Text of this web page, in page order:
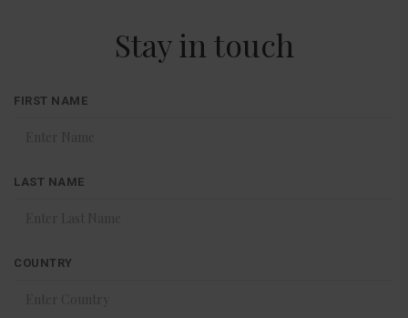
Stay in touch
FIRST NAME
LAST NAME
COUNTRY